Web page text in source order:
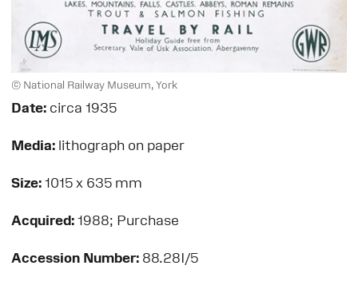
© National Railway Museum, York
Date: circa 1935
Media: lithograph on paper
Size: 1015 x 635 mm
Acquired: 1988; Purchase
Accession Number: 88.28I/5